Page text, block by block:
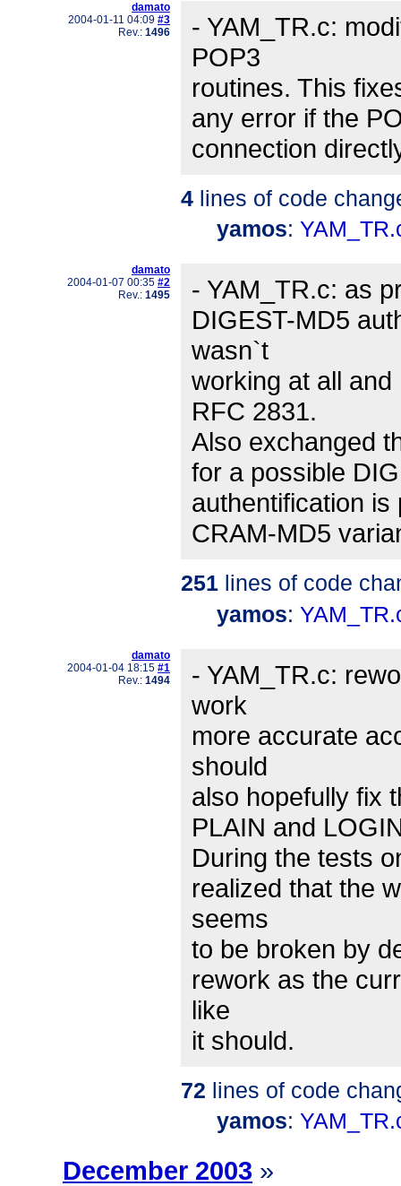
damato
2004-01-11 04:09 #3
Rev.: 1496
- YAM_TR.c:
POP3
routines. This
any error if the
connection
4 lines of code
yamos:
damato
2004-01-07 00:35 #2
Rev.: 1495
- YAM_TR.c: as
DIGEST-MD5
wasn`t
working at all
RFC 2831.
Also exchanged
for a possible
authentification
CRAM-MD5
251 lines of code
yamos:
damato
2004-01-04 18:15 #1
Rev.: 1494
- YAM_TR.c:
work
more accurate
should
also hopefully fix
PLAIN and
During the tests
realized that the
seems
to be broken by
rework as the
like
it should.
72 lines of code
yamos:
December 2003 »